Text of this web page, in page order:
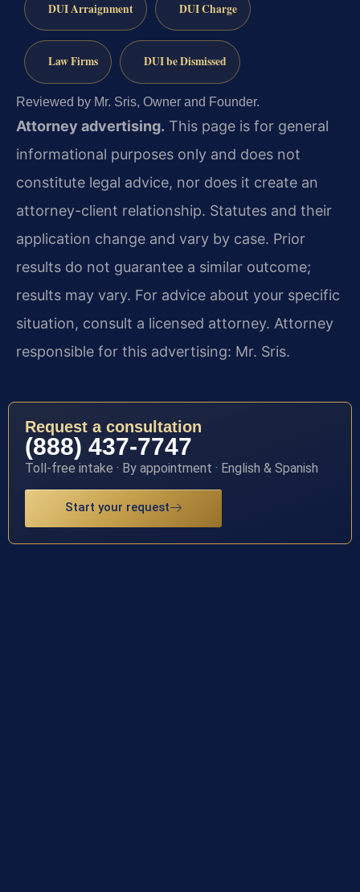
DUI Arraignment DUI Charge
Law Firms DUI be Dismissed
Reviewed by Mr. Sris, Owner and Founder.
Attorney advertising. This page is for general
informational purposes only and does not
constitute legal advice, nor does it create an
attorney-client relationship. Statutes and their
application change and vary by case. Prior
results do not guarantee a similar outcome;
results may vary. For advice about your specific
situation, consult a licensed attorney. Attorney
responsible for this advertising: Mr. Sris.
Request a consultation
(888) 437-7747
Toll-free intake · By appointment · English & Spanish
Start your request